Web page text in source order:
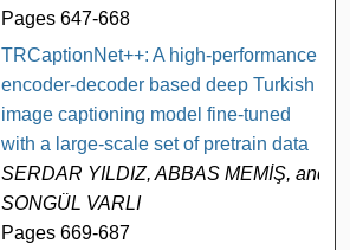
Pages 647-668
TRCaptionNet++: A high-performance
encoder-decoder based deep Turkish
image captioning model fine-tuned
with a large-scale set of pretrain data
SERDAR YILDIZ, ABBAS MEMİŞ, and
SONGÜL VARLI
Pages 669-687